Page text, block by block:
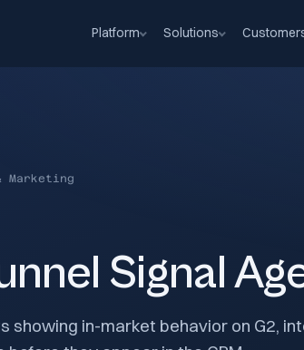
Platform Solutions
Marketing
Signal
showing in-market behavior on G2,